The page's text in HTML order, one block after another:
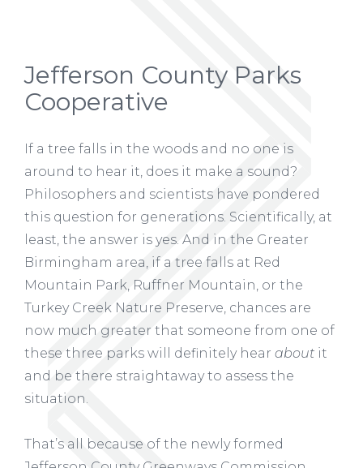
Jefferson County Parks
Cooperative
If a tree falls in the woods and no one is
around to hear it, does it make a sound?
Philosophers and scientists have pondered
this question for generations. Scientifically, at
least, the answer is yes. And in the Greater
Birmingham area, if a tree falls at Red
Mountain Park, Ruffner Mountain, or the
Turkey Creek Nature Preserve, chances are
now much greater that someone from one of
these three parks will definitely hear about it
and be there straightaway to assess the
situation.
That’s all because of the newly formed